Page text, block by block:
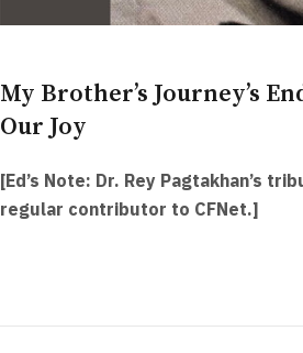
My Brother’s Journey’s
Our Joy
[Ed’s Note: Dr. Rey Pagtakhan’s
regular contributor to CFNet.]